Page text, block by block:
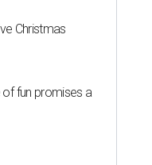
Christmas
fun promises a